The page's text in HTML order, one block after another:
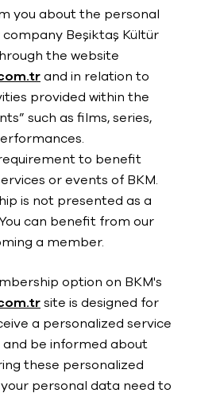
you about the personal
Beşiktaş Kültür
the website
and in relation to
provided within the
such as films, series,
to benefit
or events of BKM.
is not presented as a
can benefit from our
a member.
option on BKM's
site is designed for
a personalized service
be informed about
these personalized
personal data need to